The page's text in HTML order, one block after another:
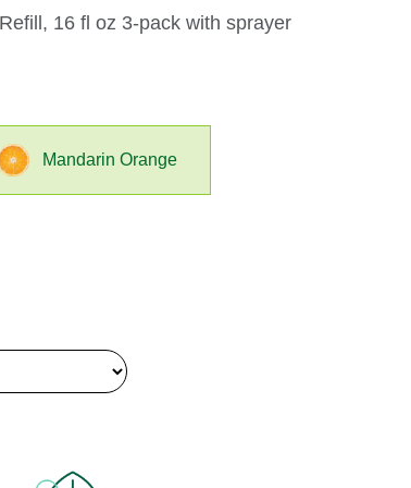
16 fl oz 3-pack with sprayer
Mandarin Orange